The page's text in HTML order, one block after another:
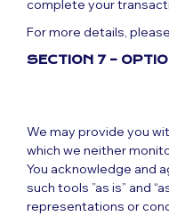
complete your
For more details,
SECTION 7 –
We may provide you
which we neither
You acknowledge and
such tools ”as is” and
representations or